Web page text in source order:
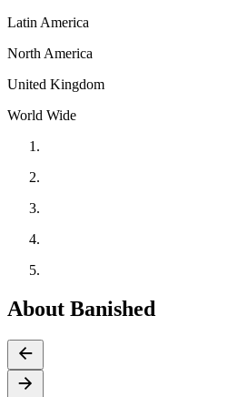
Latin America
North America
United Kingdom
World Wide
About Banished